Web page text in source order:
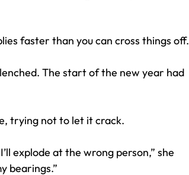
faster than you can cross things off.
The start of the new year had
trying not to let it crack.
explode at the wrong person,” she
bearings.”